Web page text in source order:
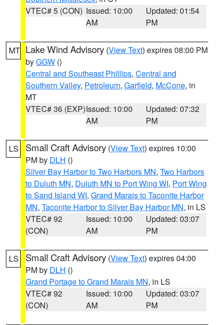
VTEC# 5 (CON) Issued: 10:00
AM
Updated: 01:54
PM
MT Lake Wind Advisory (View Text) expires 08:00 PM
byGGW ()
Central and Southeast Phillips, Central and
Southern Valley, Petroleum, Garfield, McCone, in
MT
VTEC# 36 (EXP)Issued: 10:00
AM
Updated: 07:32
PM
LS Small Craft Advisory (View Text) expires 10:00
PM by DLH ()
Silver Bay Harbor to Two Harbors MN, Two Harbors
to Duluth MN, Duluth MN to Port Wing WI, Port Wing
to Sand Island WI, Grand Marais to Taconite Harbor
MN, Taconite Harbor to Silver Bay Harbor MN, in LS
VTEC# 92
(CON)
Issued: 10:00
AM
Updated: 03:07
PM
LS Small Craft Advisory (View Text) expires 04:00
PM by DLH ()
Grand Portage to Grand Marais MN, in LS
VTEC# 92
(CON)
Issued: 10:00
AM
Updated: 03:07
PM